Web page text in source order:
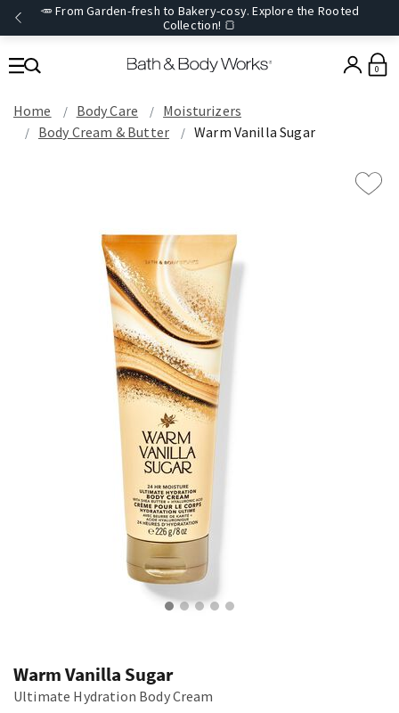
🥕 From Garden-fresh to Bakery-cosy. Explore the Rooted
Collection! 🍞
0
Home Body Care
Moisturizers
Body Cream & Butter
Warm Vanilla Sugar
Warm Vanilla Sugar
Ultimate Hydration Body Cream